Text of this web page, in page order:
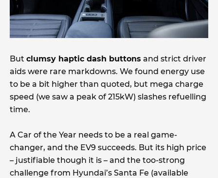
But clumsy haptic dash buttons and strict driver
aids were rare markdowns. We found energy use
to be a bit higher than quoted, but mega charge
speed (we saw a peak of 215kW) slashes refuelling
time.
A Car of the Year needs to be a real game-
changer, and the EV9 succeeds. But its high price
– justifiable though it is – and the too-strong
challenge from Hyundai’s Santa Fe (available